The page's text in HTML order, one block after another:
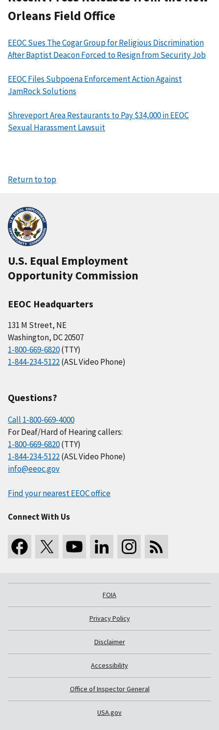
Orleans Field Office
EEOC Sues The Cogar Group for Religious Discrimination
After Baptist Deacon Forced to Resign from Security Job
EEOC Files Subpoena Enforcement Action Against
JamRock Solutions
Shreveport Area Restaurants to Pay $34,000 in EEOC
Sexual Harassment Lawsuit
Return to top
U.S. Equal Employment
Opportunity Commission
EEOC Headquarters
131 M Street, NE
Washington, DC 20507
1-800-669-6820(TTY)
1-844-234-5122(ASL Video Phone)
Questions?
Call 1-800-669-4000
For Deaf/Hard of Hearing callers:
1-800-669-6820(TTY)
1-844-234-5122(ASL Video Phone)
info@eeoc.gov
Find your nearest EEOC office
Connect With Us
FOIA
Privacy Policy
Disclaimer
Accessibility
Office of Inspector General
USA.gov